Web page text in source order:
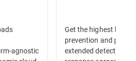
agnostic
Get the highest level
prevention and
extended detection